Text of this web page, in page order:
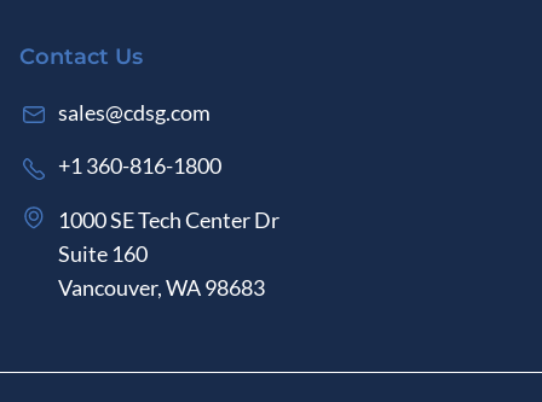
Contact Us
sales@cdsg.com
+1 360-816-1800
1000 SE Tech Center Dr
Suite 160
Vancouver, WA 98683